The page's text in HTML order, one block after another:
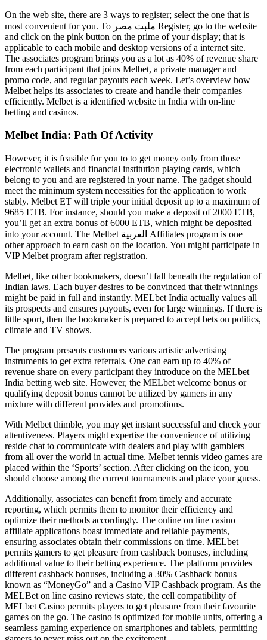
On the web site, there are 3 ways to register; select the one that is
most convenient for you. To ملبت مصر Register, go to the website
and click on the pink button on the prime of your display; that is
applicable to each mobile and desktop versions of a internet site.
The associates program brings you as a lot as 40% of revenue share
from each participant that joins Melbet, a private manager and
promo code, and regular payouts each week. Let’s overview how
Melbet helps its associates to create and handle their companies
efficiently. Melbet is a identified website in India with on-line
betting and casinos.
Melbet India: Path Of Activity
However, it is feasible for you to to get money only from those
electronic wallets and financial institution playing cards, which
belong to you and are registered in your name. The gadget should
meet the minimum system necessities for the application to work
stably. Melbet ET will triple your initial deposit up to a maximum of
9685 ETB. For instance, should you make a deposit of 2000 ETB,
you’ll get an extra bonus of 6000 ETB, which might be deposited
into your account. The Melbet العربية Affiliates program is one
other approach to earn cash on the location. You might participate in
VIP Melbet program after registration.
Melbet, like other bookmakers, doesn’t fall beneath the regulation of
Indian laws. Each buyer desires to be convinced that their winnings
might be paid in full and instantly. MELbet India actually values all
its prospects and ensures payouts, even for large winnings. If there is
little sport, then the bookmaker is prepared to accept bets on politics,
climate and TV shows.
The program presents customers various artistic advertising
instruments to get extra referrals. One can earn up to 40% of
revenue share on every participant they introduce on the MELbet
India betting web site. However, the MELbet welcome bonus or
qualifying deposit bonus cannot be utilized by gamers in any
mixture with different provides and promotions.
With Melbet thimble, you may get instant successful and check your
attentiveness. Players might expertise the convenience of utilizing
reside chat to communicate with dealers and play with gamblers
from all over the world in actual time. Melbet tennis video games are
placed within the ‘Sports’ section. After clicking on the icon, you
should choose among the current tournaments and place your guess.
Additionally, associates can benefit from timely and accurate
reporting, which permits them to monitor their efficiency and
optimize their methods accordingly. The online on line casino
affiliate applications boast immediate and reliable payments,
ensuring associates obtain their commissions on time. MELbet
permits gamers to get pleasure from cashback bonuses, including
additional value to their betting experience. The platform provides
different cashback bonuses, including a 30% Cashback bonus
known as “MoneyGo” and a Casino VIP Cashback program. As the
MELBet on line casino reviews state, the cell compatibility of
MELbet Casino permits players to get pleasure from their favourite
games on the go. The casino is optimized for mobile units, offering a
seamless gaming experience on smartphones and tablets, permitting